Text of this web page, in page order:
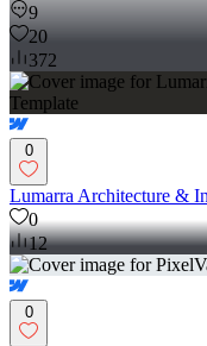
9
20
372
0
Lumarra Architecture &
0
12
0